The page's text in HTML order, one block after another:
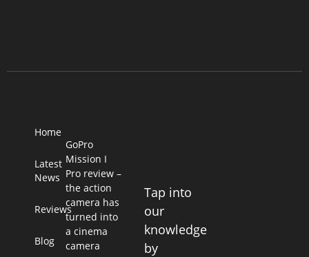
Home
Latest
News
Reviews
Blog
GoPro
Mission I
Pro review –
the action
camera has
turned into
a cinema
camera
Tap into
our
knowledge
by